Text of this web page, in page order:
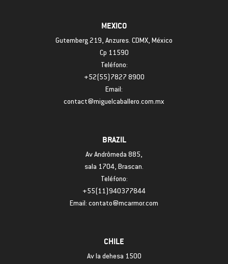
MEXICO
Gutemberg 219, Anzures. CDMX, México
Cp 11590
Teléfono:
+52(55)7827 8900
Email:
contact@miguelcaballero.com.mx
BRAZIL
Av Andrômeda 885,
sala 1704, Brascan.
Teléfono:
+55(11)940377844
Email: contato@mcarmor.com
CHILE
Av la dehesa 1500